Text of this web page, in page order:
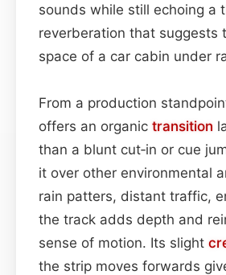
sounds while still echoing a
reverberation that suggests
space of a car cabin under
From a production
offers an organic transition
than a blunt cut‑in or cue
it over other environmental
rain patters, distant traffic,
the track adds depth and
sense of motion. Its slight
the strip moves forwards